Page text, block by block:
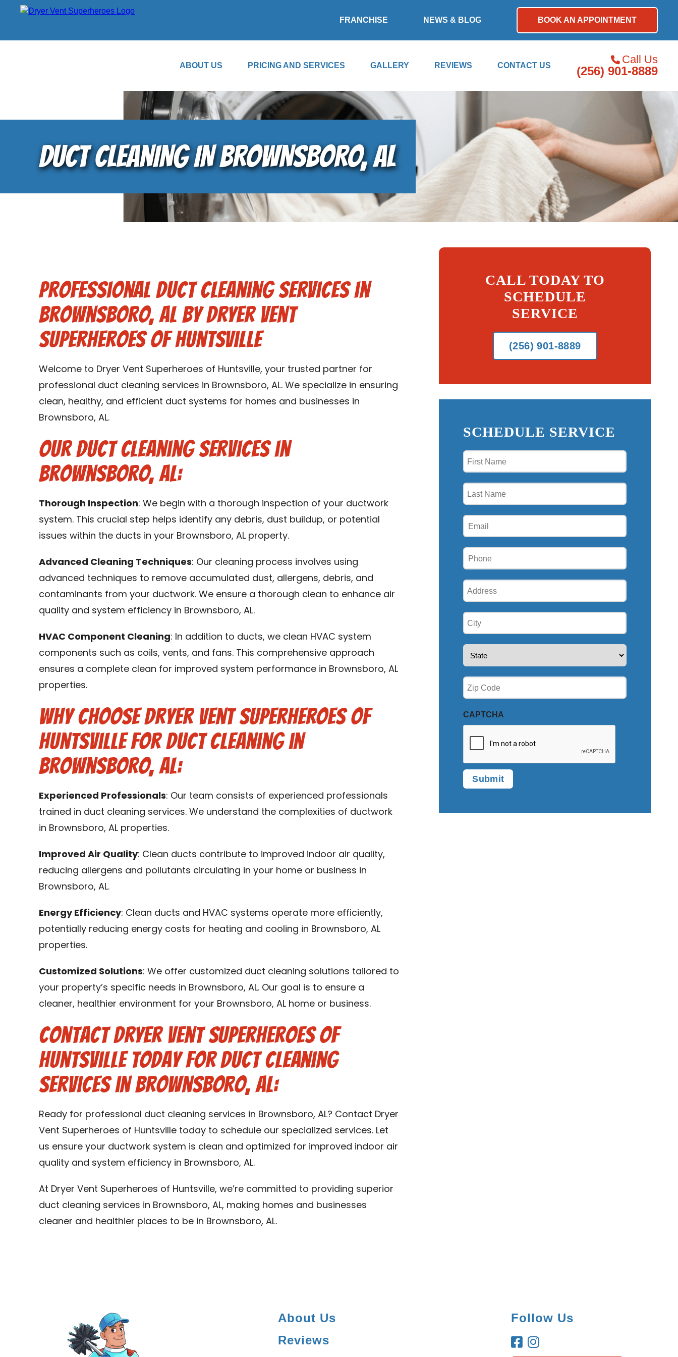
FRANCHISE NEWS & BLOG BOOK AN APPOINTMENT
ABOUT US PRICING AND SERVICES GALLERY REVIEWS CONTACT US Call Us
(256) 901-8889
DUCT CLEANING IN BROWNSBORO, AL
Professional Duct Cleaning Services in
Brownsboro, AL by Dryer Vent
Superheroes of Huntsville
Welcome to Dryer Vent Superheroes of Huntsville, your trusted partner for
professional duct cleaning services in Brownsboro, AL. We specialize in ensuring
clean, healthy, and efficient duct systems for homes and businesses in
Brownsboro, AL.
Our Duct Cleaning Services in
Brownsboro, AL:
Thorough Inspection: We begin with a thorough inspection of your ductwork
system. This crucial step helps identify any debris, dust buildup, or potential
issues within the ducts in your Brownsboro, AL property.
Advanced Cleaning Techniques: Our cleaning process involves using
advanced techniques to remove accumulated dust, allergens, debris, and
contaminants from your ductwork. We ensure a thorough clean to enhance air
quality and system efficiency in Brownsboro, AL.
HVAC Component Cleaning: In addition to ducts, we clean HVAC system
components such as coils, vents, and fans. This comprehensive approach
ensures a complete clean for improved system performance in Brownsboro, AL
properties.
Why Choose Dryer Vent Superheroes of
Huntsville for Duct Cleaning in
Brownsboro, AL:
Experienced Professionals: Our team consists of experienced professionals
trained in duct cleaning services. We understand the complexities of ductwork
in Brownsboro, AL properties.
Improved Air Quality: Clean ducts contribute to improved indoor air quality,
reducing allergens and pollutants circulating in your home or business in
Brownsboro, AL.
Energy Efficiency: Clean ducts and HVAC systems operate more efficiently,
potentially reducing energy costs for heating and cooling in Brownsboro, AL
properties.
Customized Solutions: We offer customized duct cleaning solutions tailored to
your property’s specific needs in Brownsboro, AL. Our goal is to ensure a
cleaner, healthier environment for your Brownsboro, AL home or business.
Contact Dryer Vent Superheroes of
Huntsville Today for Duct Cleaning
Services in Brownsboro, AL:
Ready for professional duct cleaning services in Brownsboro, AL? Contact Dryer
Vent Superheroes of Huntsville today to schedule our specialized services. Let
us ensure your ductwork system is clean and optimized for improved indoor air
quality and system efficiency in Brownsboro, AL.
At Dryer Vent Superheroes of Huntsville, we’re committed to providing superior
duct cleaning services in Brownsboro, AL, making homes and businesses
cleaner and healthier places to be in Brownsboro, AL.
CALL TODAY TO
SCHEDULE
SERVICE
(256) 901-8889
SCHEDULE SERVICE
First
Last
Email
Phone
Address
City
(Required)
State
Zip
(Required)
CAPTCHA
About Us
Reviews
Follow Us